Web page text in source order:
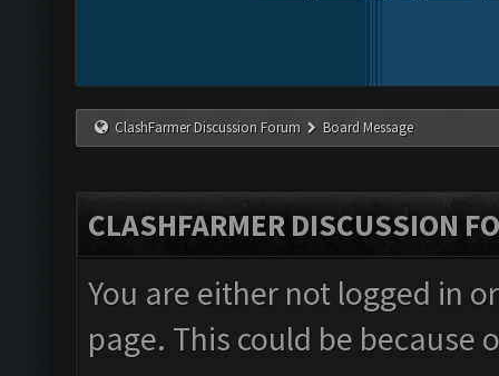
ClashFarmer Discussion Forum Board Message
CLASHFARMER DISCUSSION
You are either not logged in
page. This could be